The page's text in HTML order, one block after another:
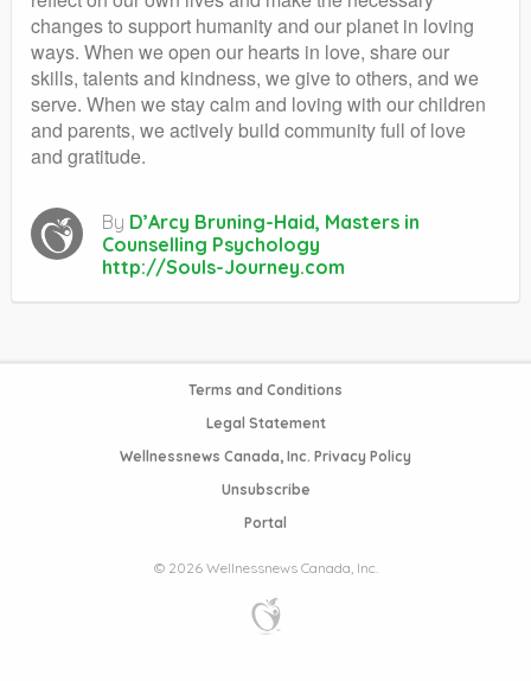
changes to support humanity and our planet in loving
ways. When we open our hearts in love, share our
skills, talents and kindness, we give to others, and we
serve. When we stay calm and loving with our children
and parents, we actively build community full of love
and gratitude.
By D’Arcy Bruning-Haid, Masters in
Counselling Psychology
http://Souls-Journey.com
Terms and Conditions
Legal Statement
Wellnessnews Canada, Inc. Privacy Policy
Unsubscribe
Portal
© 2026 Wellnessnews Canada, Inc.